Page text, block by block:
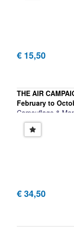
€ 15,50
THE AIR
February to
Camouflage &
Charles Stafrace
€ 34,50